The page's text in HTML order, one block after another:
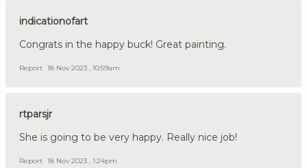
indicationofart
Congrats in the happy buck! Great painting.
Report 18 Nov 2023 , 10:59am
rtparsjr
She is going to be very happy. Really nice job!
Report 18 Nov 2023 , 1:24pm